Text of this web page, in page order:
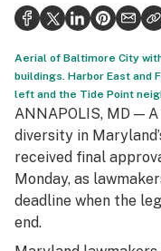
Science & tech
Leafly USA
Podcasts
Learn
Aerial of Baltimore City
buildings. Harbor East and
left and the Tide Point
ANNAPOLIS, MD —
diversity in
received final
Monday, as
deadline when the
end.